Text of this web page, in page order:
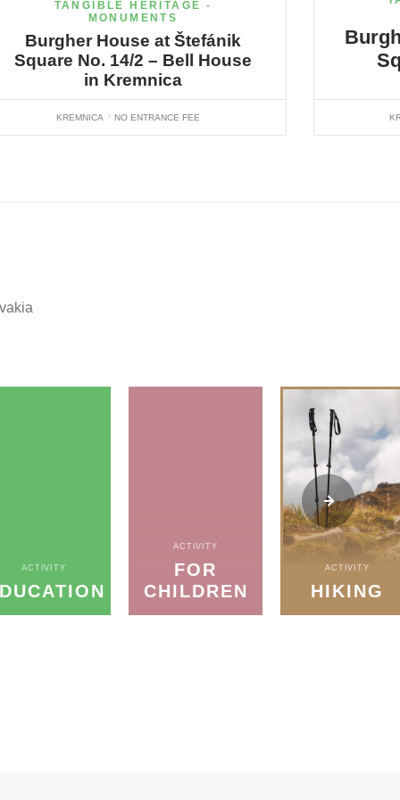
TANGIBLE HERITAGE -
MONUMENTS
Burgher House at Štefánik
Square No. 14/2 – Bell House
in Kremnica
KREMNICA NO ENTRANCE FEE
ACTIVITY
ACTIVITY
FOR
CHILDREN
ACTIVITY
HIKING